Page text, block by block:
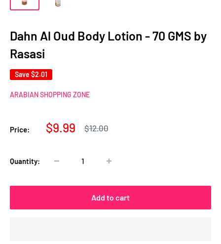
Dahn Al Oud Body Lotion - 70 GMS by
Rasasi
Save $2.01
ARABIAN SHOPPING ZONE
Price:
Sale
$9.99
Regular
price
$12.00
Quantity:
Add to cart